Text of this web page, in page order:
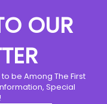
options
on
the
OUR
be Among The First
Special